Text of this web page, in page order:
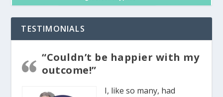
TESTIMONIALS
“Couldn’t be happier with my
outcome!”
I, like so many, had